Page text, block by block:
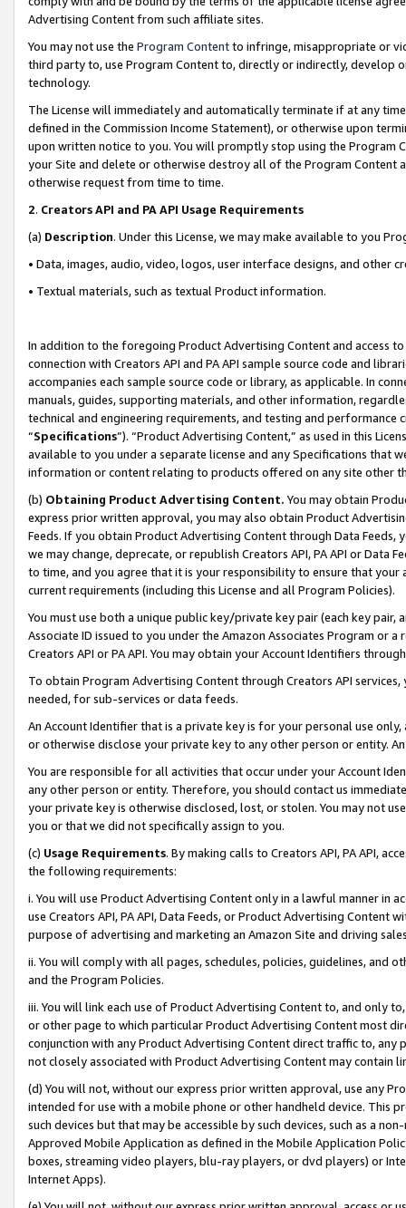
Advertising Content from such affiliate sites.
You may not use the Program Contentto infringe, misappropriate or
third party to, use Program Content to, directly or indirectly, develop
technology.
The License will immediately and automatically terminate if at any
defined in the Commission Income Statement), or otherwise upon
upon written notice to you. You will promptly stop using the Program
your Site and delete or otherwise destroy all of the Program Content
otherwise request from time to time.
2. Creators API and PA API Usage Requirements
(a) Description. Under this License, we may make available to you
• Data, images, audio, video, logos, user interface designs, and other
• Textual materials, such as textual Product information.
In addition to the foregoing Product Advertising Content and access
connection with Creators API and PA API sample source code and
accompanies each sample source code or library, as applicable. In
manuals, guides, supporting materials, and other information,
technical and engineering requirements, and testing and
“Specifications”). “Product Advertising Content,” as used in this
available to you under a separate license and any Specifications that
information or content relating to products offered on any site other
(b) Obtaining Product Advertising Content. You may obtain
express prior written approval, you may also obtain Product
Feeds. If you obtain Product Advertising Content through Data Feeds,
we may change, deprecate, or republish Creators API, PA API or Data
to time, and you agree that it is your responsibility to ensure that your
current requirements (including this License and all Program Policies).
You must use both a unique public key/private key pair (each key pair,
Associate ID issued to you under the Amazon Associates Program or
Creators API or PA API. You may obtain your Account Identifiers
To obtain Program Advertising Content through Creators API
needed, for sub-services or data feeds.
An Account Identifier that is a private key is for your personal use
or otherwise disclose your private key to any other person or entity.
You are responsible for all activities that occur under your Account
any other person or entity. Therefore, you should contact us
your private key is otherwise disclosed, lost, or stolen. You may not
you or that we did not specifically assign to you.
(c) Usage Requirements. By making calls to Creators API, PA API,
the following requirements:
i. You will use Product Advertising Content only in a lawful manner in
use Creators API, PA API, Data Feeds, or Product Advertising
purpose of advertising and marketing an Amazon Site and driving
ii. You will comply with all pages, schedules, policies, guidelines, and
and the Program Policies.
iii. You will link each use of Product Advertising Content to, and only
or other page to which particular Product Advertising Content most
conjunction with any Product Advertising Content direct traffic to,
not closely associated with Product Advertising Content may contain
(d) You will not, without our express prior written approval, use any
intended for use with a mobile phone or other handheld device. This
such devices but that may be accessible by such devices, such as a
Approved Mobile Application as defined in the Mobile Application
boxes, streaming video players, blu-ray players, or dvd players) or
Internet Apps).